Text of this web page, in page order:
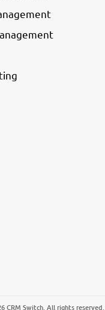
CRM Switch. All rights reserved.